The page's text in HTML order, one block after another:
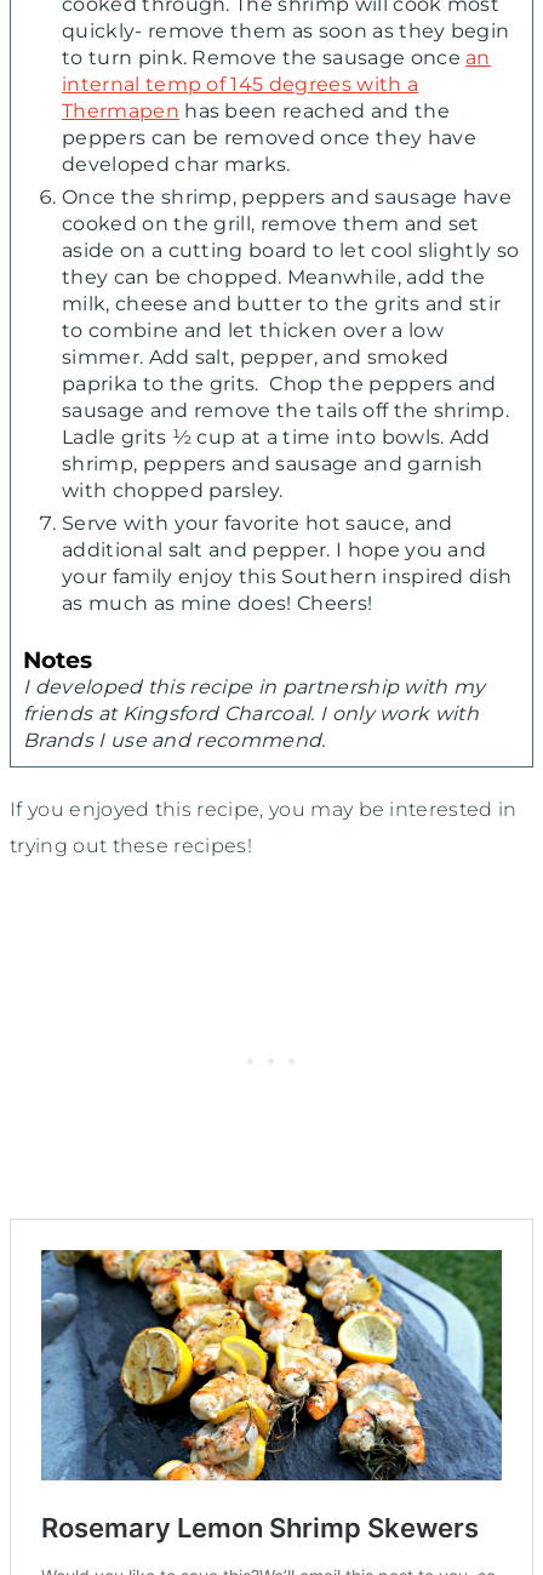
quickly- remove them as soon as they begin
to turn pink. Remove the sausage once an
internal temp of 145 degrees with a
Thermapen has been reached and the
peppers can be removed once they have
developed char marks.
Once the shrimp, peppers and sausage have
cooked on the grill, remove them and set
aside on a cutting board to let cool slightly so
they can be chopped. Meanwhile, add the
milk, cheese and butter to the grits and stir
to combine and let thicken over a low
simmer. Add salt, pepper, and smoked
paprika to the grits. Chop the peppers and
sausage and remove the tails off the shrimp.
Ladle grits ½ cup at a time into bowls. Add
shrimp, peppers and sausage and garnish
with chopped parsley.
Serve with your favorite hot sauce, and
additional salt and pepper. I hope you and
your family enjoy this Southern inspired dish
as much as mine does! Cheers!
Notes
I developed this recipe in partnership with my
friends at Kingsford Charcoal. I only work with
Brands I use and recommend.
If you enjoyed this recipe, you may be interested in
trying out these recipes!